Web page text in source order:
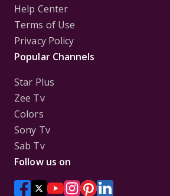
Help Center
Terms of Use
Privacy Policy
Popular Channels
Star Plus
Zee Tv
Colors
Sony Tv
Sab Tv
Follow us on